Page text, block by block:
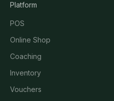
Platform
POS
Online Shop
Coaching
Inventory
Vouchers